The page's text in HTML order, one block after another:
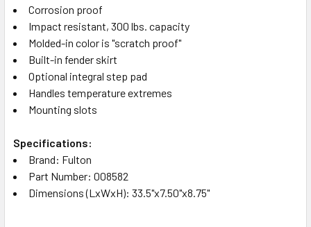
Corrosion proof
Impact resistant, 300 lbs. capacity
Molded-in color is "scratch proof"
Built-in fender skirt
Optional integral step pad
Handles temperature extremes
Mounting slots
Specifications:
Brand: Fulton
Part Number: 008582
Dimensions (LxWxH): 33.5"x7.50"x8.75"